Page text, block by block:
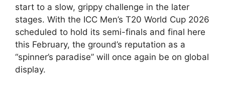
start to a slow, grippy challenge in the later
stages. With the ICC Men’s T20 World Cup 2026
scheduled to hold its semi-finals and final here
this February, the ground’s reputation as a
“spinner’s paradise” will once again be on global
display.